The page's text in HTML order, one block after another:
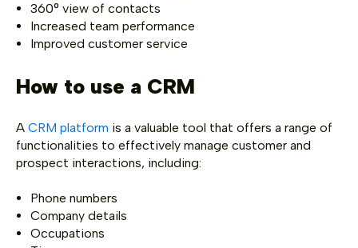
360° view of contacts
Increased team performance
Improved customer service
How to use a CRM
A CRM platform is a valuable tool that offers a range of
functionalities to effectively manage customer and
prospect interactions, including:
Phone numbers
Company details
Occupations